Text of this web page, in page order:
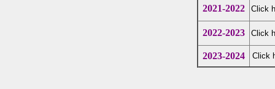
2021-2022 Click
2022-2023 Click
2023-2024 Click